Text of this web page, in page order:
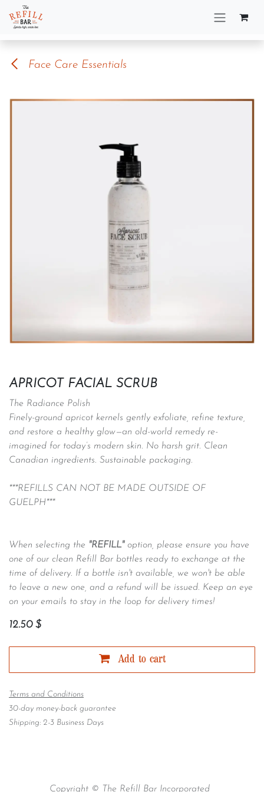
Skip to Content
Face Care Essentials
APRICOT FACIAL SCRUB
The Radiance Polish
Finely-ground apricot kernels gently exfoliate, refine texture,
and restore a healthy glow—an old-world remedy re-
imagined for today’s modern skin. No harsh grit. Clean
Canadian ingredients. Sustainable packaging.
***REFILLS CAN NOT BE MADE OUTSIDE OF
GUELPH***
When selecting the "REFILL" option, please ensure you have
one of our clean Refill Bar bottles ready to exchange at the
time of delivery. If a bottle isn't available, we won't be able
to leave a new one, and a refund will be issued. Keep an eye
on your emails to stay in the loop for delivery times!
12.50$
Add to cart
Terms and Conditions
30-day money-back guarantee
Shipping: 2-3 Business Days
Copyright © The Refill Bar Incorporated